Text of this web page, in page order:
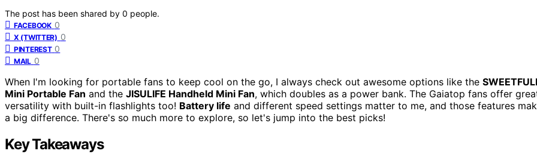
The post has been shared by 0 people.
FACEBOOK 0
X (TWITTER) 0
PINTEREST 0
MAIL 0
When I'm looking for portable fans to keep cool on the go, I always check out awesome options like the
Mini Portable Fan and the JISULIFE Handheld Mini Fan, which doubles as a power bank. The Gaiatop fans offer
versatility with built-in flashlights too! Battery life and different speed settings matter to me, and those features
a big difference. There's so much more to explore, so let's jump into the best picks!
Key Takeaways